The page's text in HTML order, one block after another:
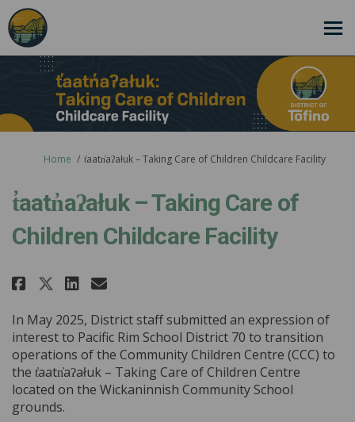
You are here:
Home t̓aatn̓aʔałuk – Taking Care of Children Childcare Facility
t̓aatn̓aʔałuk – Taking Care of
Children Childcare Facility
Share t̓aatn̓aʔałuk – Taking
Share t̓aatn̓aʔałuk – Taking
Share t̓aatn̓aʔałuk –
Email t̓aatn̓aʔałuk –
In May 2025, District staff submitted an expression of
interest to Pacific Rim School District 70 to transition
operations of the Community Children Centre (CCC) to
the t̓aatn̓aʔałuk – Taking Care of Children Centre
located on the Wickaninnish Community School
grounds.